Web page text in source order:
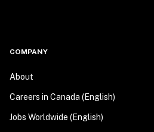
COMPANY
About
Careers in Canada (English)
Jobs Worldwide (English)